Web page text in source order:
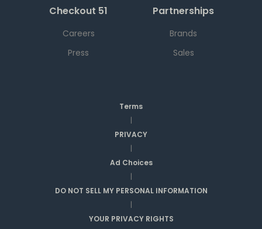
Checkout 51
Careers
Press
Partnerships
Brands
Sales
Terms
|
PRIVACY
|
Ad Choices
|
DO NOT SELL MY PERSONAL INFORMATION
|
YOUR PRIVACY RIGHTS